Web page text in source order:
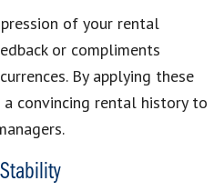
of your rental
or compliments
By applying these
convincing rental history to
.